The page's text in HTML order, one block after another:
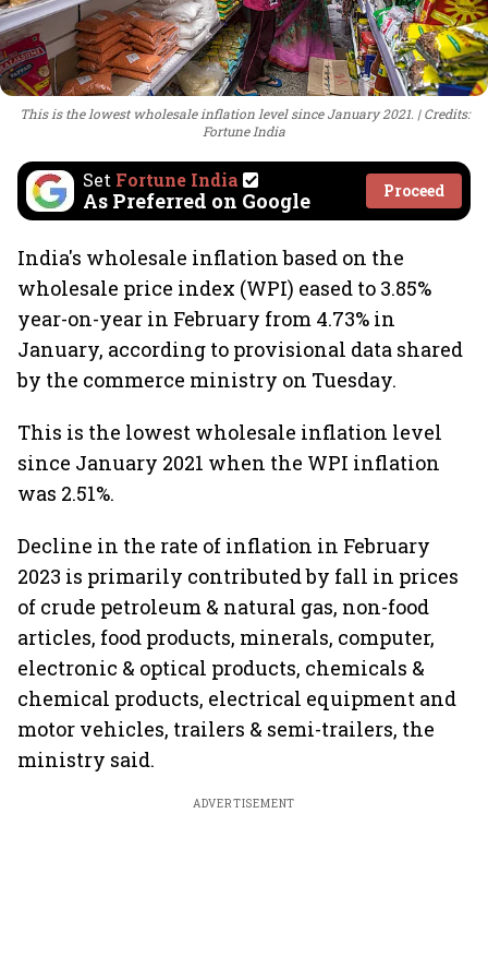
This is the lowest wholesale inflation level since January 2021.
Credits:
Fortune India
Set Fortune India
As Preferred on Google Proceed
India's wholesale inflation based on the
wholesale price index (WPI) eased to 3.85%
year-on-year in February from 4.73% in
January, according to provisional data shared
by the commerce ministry on Tuesday.
This is the lowest wholesale inflation level
since January 2021 when the WPI inflation
was 2.51%.
Decline in the rate of inflation in February
2023 is primarily contributed by fall in prices
of crude petroleum & natural gas, non-food
articles, food products, minerals, computer,
electronic & optical products, chemicals &
chemical products, electrical equipment and
motor vehicles, trailers & semi-trailers, the
ministry said.
ADVERTISEMENT